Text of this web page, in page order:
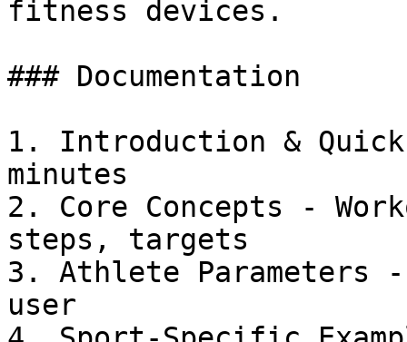
fitness devices.
### Documentation
1. Introduction &
minutes
2. Core Concepts -
steps, targets
3. Athlete Parameters
user